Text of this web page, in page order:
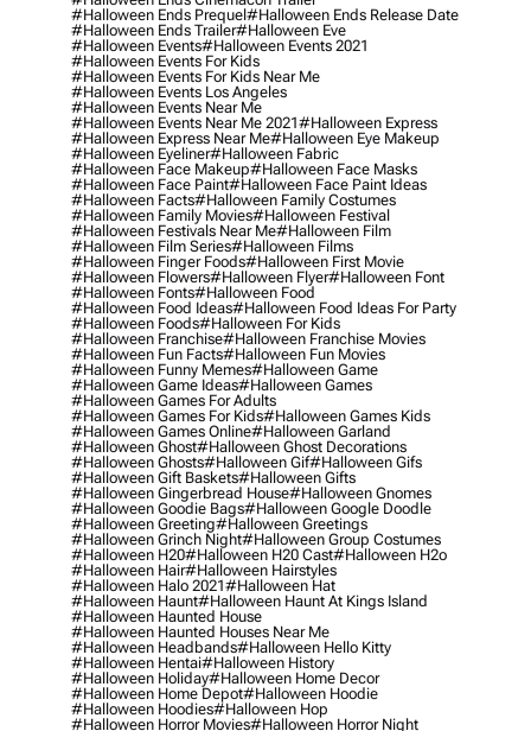
#halloween Ends Prequel#halloween Ends Release Date
#halloween Ends Trailer#halloween Eve
#halloween Events#halloween Events 2021
#halloween Events For Kids
#halloween Events For Kids Near Me
#halloween Events Los Angeles
#halloween Events Near Me
#halloween Events Near Me 2021#halloween Express
#halloween Express Near Me#halloween Eye Makeup
#halloween Eyeliner#halloween Fabric
#halloween Face Makeup#halloween Face Masks
#halloween Face Paint#halloween Face Paint Ideas
#halloween Facts#halloween Family Costumes
#halloween Family Movies#halloween Festival
#halloween Festivals Near Me#halloween Film
#halloween Film Series#halloween Films
#halloween Finger Foods#halloween First Movie
#halloween Flowers#halloween Flyer#halloween Font
#halloween Fonts#halloween Food
#halloween Food Ideas#halloween Food Ideas For Party
#halloween Foods#halloween For Kids
#halloween Franchise#halloween Franchise Movies
#halloween Fun Facts#halloween Fun Movies
#halloween Funny Memes#halloween Game
#halloween Game Ideas#halloween Games
#halloween Games For Adults
#halloween Games For Kids#halloween Games Kids
#halloween Games Online#halloween Garland
#halloween Ghost#halloween Ghost Decorations
#halloween Ghosts#halloween Gif#halloween Gifs
#halloween Gift Baskets#halloween Gifts
#halloween Gingerbread House#halloween Gnomes
#halloween Goodie Bags#halloween Google Doodle
#halloween Greeting#halloween Greetings
#halloween Grinch Night#halloween Group Costumes
#halloween H20#halloween H20 Cast#halloween H2o
#halloween Hair#halloween Hairstyles
#halloween Halo 2021#halloween Hat
#halloween Haunt#halloween Haunt At Kings Island
#halloween Haunted House
#halloween Haunted Houses Near Me
#halloween Headbands#halloween Hello Kitty
#halloween Hentai#halloween History
#halloween Holiday#halloween Home Decor
#halloween Home Depot#halloween Hoodie
#halloween Hoodies#halloween Hop
#halloween Horror Movies#halloween Horror Night